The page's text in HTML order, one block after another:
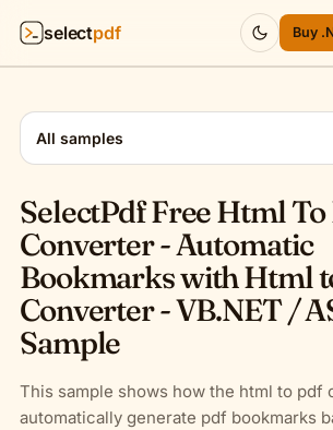
selectpdf Buy
API
Pricing
Resources
Company
Sign in
All samples
SelectPdf Free Html To
Converter - Automatic
Bookmarks with Html
Converter - VB.NET /
Sample
This sample shows how the html to pdf
automatically generate pdf bookmarks